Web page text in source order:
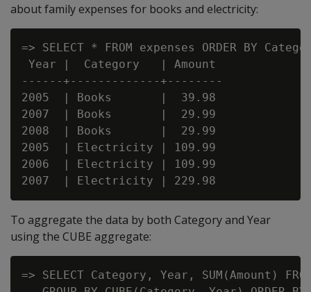
about family expenses for books and electricity:
=> SELECT * FROM expenses ORDER BY
Year |  Category   | Amount
------+-------------+--------
2005  | Books       |  39.98
2007  | Books       |  29.99
2008  | Books       |  29.99
2005  | Electricity | 109.99
2006  | Electricity | 109.99
To aggregate the data by both Category and Year
using the CUBE aggregate:
=> SELECT Category, Year, SUM(Amount)